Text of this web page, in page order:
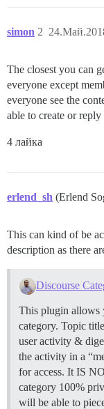
simon 2
The closest you can
everyone except
everyone see the
able to create or reply
4 лайка
erlend_sh (Erlend
This can kind of be
description as there
Discourse
This plugin allows
category. Topic
user activity &
the activity in a
for access. It IS
category 100%
will be able to